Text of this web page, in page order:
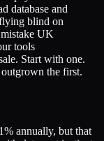
database and
blind on
UK
tools
Start with one.
the first.
annually, but that